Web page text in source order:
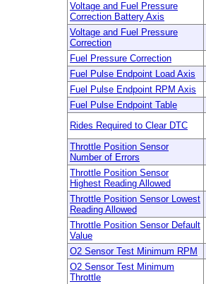
Voltage and Fuel Pressure
Correction Battery Axis
Voltage and Fuel Pressure
Correction
Fuel Pressure Correction
Fuel Pulse Endpoint Load Axis
Fuel Pulse Endpoint RPM Axis
Fuel Pulse Endpoint Table
Rides Required to Clear DTC
Throttle Position Sensor
Number of Errors
Throttle Position Sensor
Highest Reading Allowed
Throttle Position Sensor Lowest
Reading Allowed
Throttle Position Sensor Default
Value
O2 Sensor Test Minimum RPM
O2 Sensor Test Minimum
Throttle